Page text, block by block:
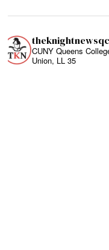
theknightnewsqc
CUNY Queens
Union, LL 35